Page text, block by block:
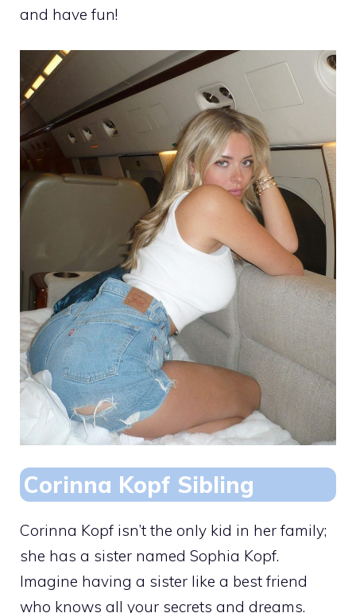
and have fun!
Corinna Kopf Sibling
Corinna Kopf isn’t the only kid in her family;
she has a sister named Sophia Kopf.
Imagine having a sister like a best friend
who knows all your secrets and dreams.